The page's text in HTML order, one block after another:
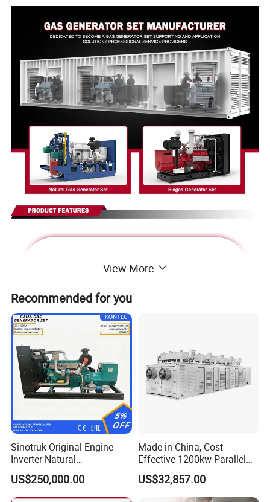
Deutz Generator:
1. Lean combustion, single-cylinder ignition, good
sudden load response with 60% at once.
View More
Recommended for you
Sinotruk Original Engine
Inverter Natural
Gas/LPG/Biogas/Biomass
Turbine Electric Generator
for Medium-Scale Gas
US$250,000.00
Made in China, Cost-
Effective 1200kw Parallel
Operation Turbocharged
FAW Generator
US$32,857.00